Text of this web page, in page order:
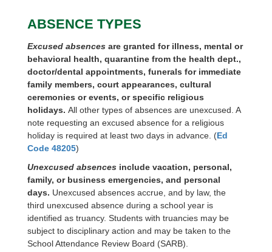
ABSENCE TYPES
Excused absences are granted for illness, mental or
behavioral health, quarantine from the health dept.,
doctor/dental appointments, funerals for immediate
family members, court appearances, cultural
ceremonies or events, or specific religious
holidays. All other types of absences are unexcused. A
note requesting an excused absence for a religious
holiday is required at least two days in advance. (Ed
Code 48205)
Unexcused absences include vacation, personal,
family, or business emergencies, and personal
days. Unexcused absences accrue, and by law, the
third unexcused absence during a school year is
identified as truancy. Students with truancies may be
subject to disciplinary action and may be taken to the
School Attendance Review Board (SARB).